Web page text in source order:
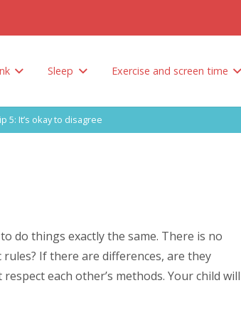
Sleep Exercise and screen time
5: It’s okay to disagree
do things exactly the same. There is no
If there are differences, are they
each other’s methods. Your child will